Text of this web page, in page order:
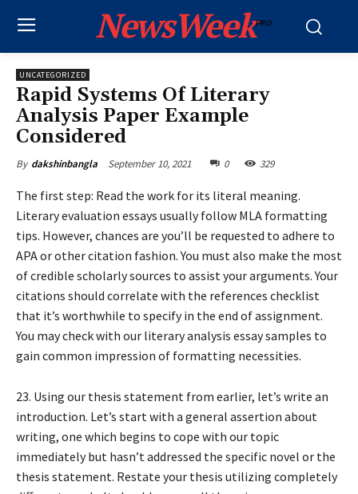
NewsWeekPRO
UNCATEGORIZED
Rapid Systems Of Literary
Analysis Paper Example
Considered
By dakshinbangla September 10, 2021 0 329
The first step: Read the work for its literal meaning.
Literary evaluation essays usually follow MLA formatting
tips. However, chances are you’ll be requested to adhere to
APA or other citation fashion. You must also make the most
of credible scholarly sources to assist your arguments. Your
citations should correlate with the references checklist
that it’s worthwhile to specify in the end of assignment.
You may check with our literary analysis essay samples to
gain common impression of formatting necessities.
23. Using our thesis statement from earlier, let’s write an
introduction. Let’s start with a general assertion about
writing, one which begins to cope with our topic
immediately but hasn’t addressed the specific novel or the
thesis statement. Restate your thesis utilizing completely